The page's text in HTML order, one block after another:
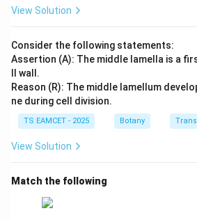
View Solution
Consider the following statements:
Assertion (A): The middle lamella is a
ll wall.
Reason (R): The middle lamellum
ne during cell division.
TS EAMCET - 2025 Botany
View Solution
Match the following